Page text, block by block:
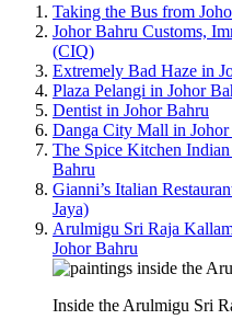
Taking the Bus from
Johor Bahru Customs,
(CIQ)
Extremely Bad Haze in
Plaza Pelangi in Johor
Dentist in Johor Bahru
Danga City Mall in Johor
The Spice Kitchen
Bahru
Gianni’s Italian
Jaya)
Arulmigu Sri Raja
Johor Bahru
Inside the Arulmigu Sri